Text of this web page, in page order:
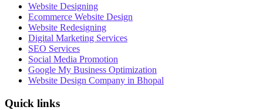
Website Designing
Ecommerce Website Design
Website Redesigning
Digital Marketing Services
SEO Services
Social Media Promotion
Google My Business Optimization
Website Design Company in Bhopal
Quick links